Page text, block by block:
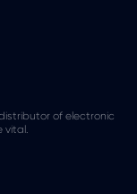
of electronic
vital.